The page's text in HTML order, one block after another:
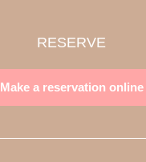
RESERVE
Make a reservation online